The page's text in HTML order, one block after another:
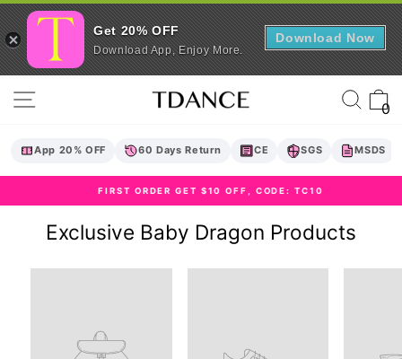
0
App 20% OFF 60 Days Return CE SGS MSDS
Pause
slideshow
FIRST ORDER GET $10 OFF, CODE: TC10
Exclusive Baby Dragon Products
Get 20% OFF
Download App, Enjoy More.
Download Now